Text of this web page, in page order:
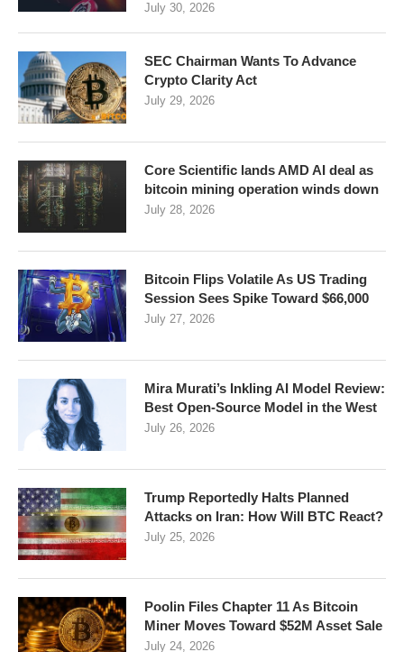
July 30, 2026
SEC Chairman Wants To Advance
Crypto Clarity Act
July 29, 2026
Core Scientific lands AMD AI deal as
bitcoin mining operation winds down
July 28, 2026
Bitcoin Flips Volatile As US Trading
Session Sees Spike Toward $66,000
July 27, 2026
Mira Murati’s Inkling AI Model Review:
Best Open-Source Model in the West
July 26, 2026
Trump Reportedly Halts Planned
Attacks on Iran: How Will BTC React?
July 25, 2026
Poolin Files Chapter 11 As Bitcoin
Miner Moves Toward $52M Asset Sale
July 24, 2026